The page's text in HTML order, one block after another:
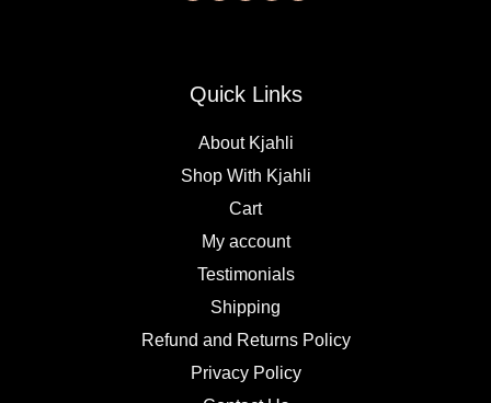
Quick Links
About Kjahli
Shop With Kjahli
Cart
My account
Testimonials
Shipping
Refund and Returns Policy
Privacy Policy